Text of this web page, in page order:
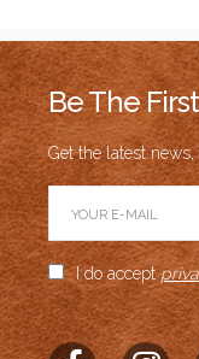
Be The First
Get the latest
I do accept